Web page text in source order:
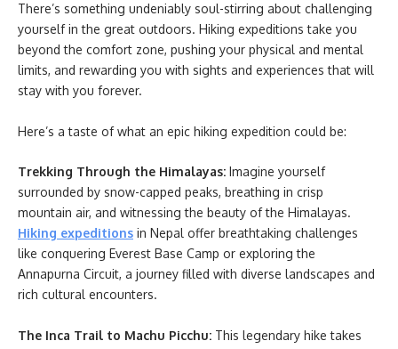
There’s something undeniably soul-stirring about challenging
yourself in the great outdoors. Hiking expeditions take you
beyond the comfort zone, pushing your physical and mental
limits, and rewarding you with sights and experiences that will
stay with you forever.
Here’s a taste of what an epic hiking expedition could be:
Trekking Through the Himalayas: Imagine yourself
surrounded by snow-capped peaks, breathing in crisp
mountain air, and witnessing the beauty of the Himalayas.
Hiking expeditions in Nepal offer breathtaking challenges
like conquering Everest Base Camp or exploring the
Annapurna Circuit, a journey filled with diverse landscapes and
rich cultural encounters.
The Inca Trail to Machu Picchu: This legendary hike takes